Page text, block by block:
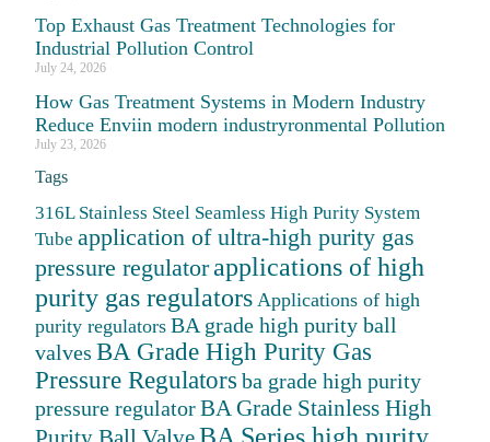
Top Exhaust Gas Treatment Technologies for
Industrial Pollution Control
July 24, 2026
How Gas Treatment Systems in Modern Industry
Reduce Enviin modern industryronmental Pollution
July 23, 2026
Tags
316L Stainless Steel Seamless High Purity System
Tube application of ultra-high purity gas
pressure regulatorapplications of high
purity gas regulators Applications of high
purity regulators BA grade high purity ball
valves BA Grade High Purity Gas
Pressure Regulators ba grade high purity
pressure regulator BA Grade Stainless High